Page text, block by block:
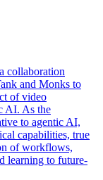
collaboration
and Monks to
of video
AI. As the
to agentic AI,
capabilities, true
of workflows,
learning to future-